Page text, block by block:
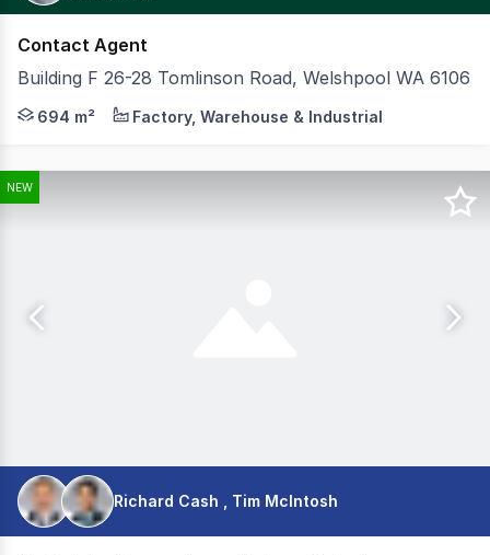
Contact Agent
Building F 26-28 Tomlinson Road, Welshpool WA 6106
CBRE is excited to exclusively present for sale
694 m² Factory, Warehouse & Industrial
NEW
Richard Cash , Tim McIntosh